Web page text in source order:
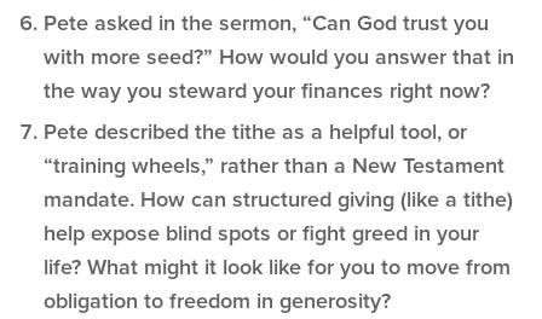
Pete asked in the sermon, “Can God trust you
with more seed?” How would you answer that in
the way you steward your finances right now?
Pete described the tithe as a helpful tool, or
“training wheels,” rather than a New Testament
mandate. How can structured giving (like a tithe)
help expose blind spots or fight greed in your
life? What might it look like for you to move from
obligation to freedom in generosity?